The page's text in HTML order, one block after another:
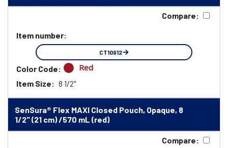
Compare:
Item number:
CT10912
Color Code: Red
Item Size: 8 1/2"
SenSura® Flex MAXI Closed Pouch, Opaque, 8
1/2" (21 cm) /570 mL (red)
Compare: